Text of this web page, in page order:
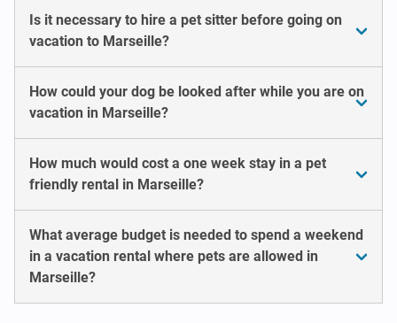
Is it necessary to hire a pet sitter before going on
vacation to Marseille?
How could your dog be looked after while you are on
vacation in Marseille?
How much would cost a one week stay in a pet
friendly rental in Marseille?
What average budget is needed to spend a weekend
in a vacation rental where pets are allowed in
Marseille?